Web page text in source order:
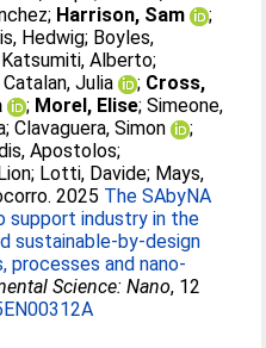
; Harrison, Sam
;
Hedwig; Boyles,
Katsumiti, Alberto;
Catalan, Julia ; Cross,
; Morel, Elise;Simeone,
;Clavaguera, Simon
;
Apostolos;
; Lotti, Davide; Mays,
. 2025 The SAbyNA
support industry in the
sustainable-by-design
processes and nano-
Science: Nano, 12